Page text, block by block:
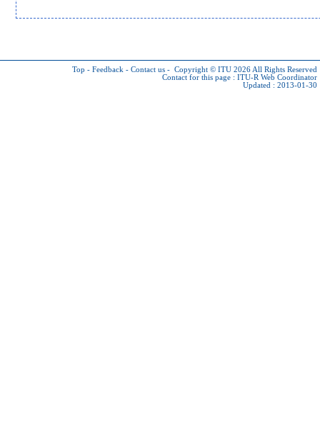
Top - Feedback - Contact us - Copyright © ITU 2026 All Rights Reserved
Contact for this page : ITU-R Web Coordinator
Updated : 2013-01-30